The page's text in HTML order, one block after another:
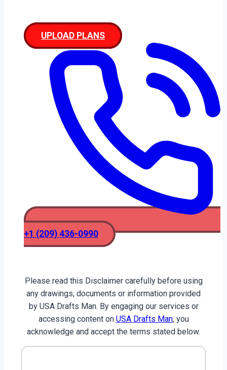
UPLOAD PLANS
+1 (209) 436-0990
Please read this Disclaimer carefully before using
any drawings, documents or information provided
by USA Drafts Man. By engaging our services or
accessing content on USA Drafts Man, you
acknowledge and accept the terms stated below.